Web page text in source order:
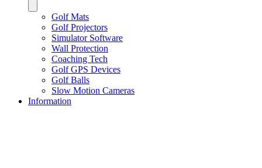
Golf Mats
Golf Projectors
Simulator Software
Wall Protection
Coaching Tech
Golf GPS Devices
Golf Balls
Slow Motion Cameras
Information